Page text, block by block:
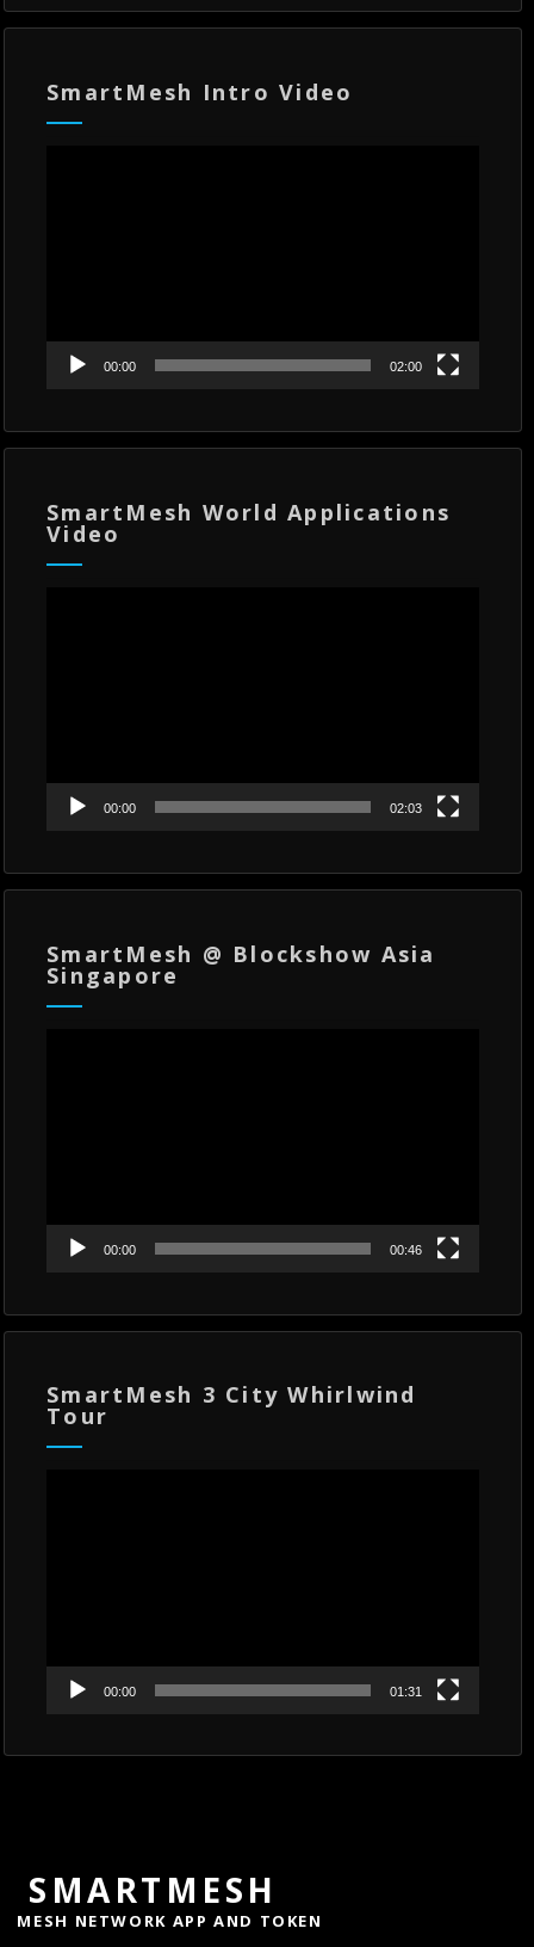
SmartMesh Intro Video
00:00 02:00
SmartMesh World Applications
Video
00:00 02:03
SmartMesh @ Blockshow Asia
Singapore
00:00 00:46
SmartMesh 3 City Whirlwind
Tour
00:00 01:31
SMARTMESH
MESH NETWORK APP AND TOKEN